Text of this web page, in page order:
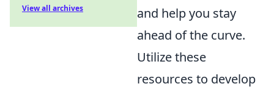
and help you stay
ahead of the curve.
Utilize these
resources to develop
View all archives